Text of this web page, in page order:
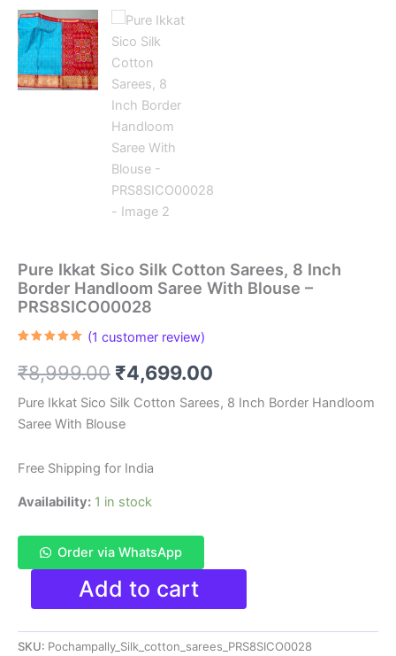
Pure Ikkat Sico Silk Cotton Sarees, 8 Inch
Border Handloom Saree With Blouse –
PRS8SICO00028
based on
customer
(1 customer review)
₹8,999.00 Original
price
was:
₹8,999.00.
₹4,699.00
price
Pure Ikkat Sico Silk Cotton Sarees, 8 Inch Border Handloom
Saree With Blouse
Free Shipping for India
Availability: 1 in stock
Order via WhatsApp
Pure
Sico
Silk
Cotton
Add to cart
SKU: Pochampally_Silk_cotton_sarees_PRS8SICO0028